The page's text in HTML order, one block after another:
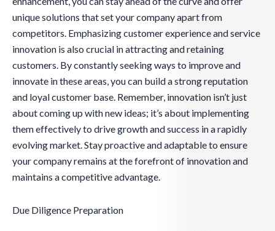
unique solutions that set your company apart from
competitors. Emphasizing customer experience and service
innovation is also crucial in attracting and retaining
customers. By constantly seeking ways to improve and
innovate in these areas, you can build a strong reputation
and loyal customer base. Remember, innovation isn’t just
about coming up with new ideas; it’s about implementing
them effectively to drive growth and success in a rapidly
evolving market. Stay proactive and adaptable to ensure
your company remains at the forefront of innovation and
maintains a competitive advantage.
Due Diligence Preparation